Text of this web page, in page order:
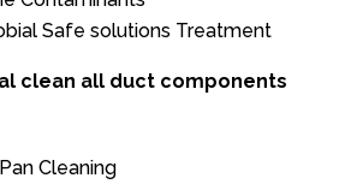
Safe solutions Treatment
clean all duct components
Cleaning